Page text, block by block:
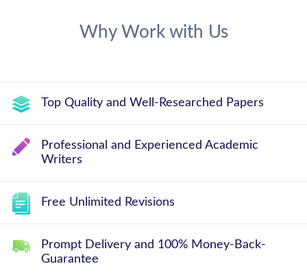
Why Work with Us
Top Quality and Well-Researched Papers
Professional and Experienced Academic
Writers
Free Unlimited Revisions
Prompt Delivery and 100% Money-Back-
Guarantee